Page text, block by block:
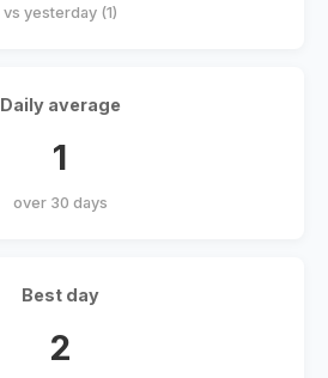
vs yesterday (1)
Daily average
1
over 30 days
Best day
2